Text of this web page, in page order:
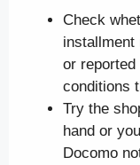
Check
installment
or
conditions
Try the
hand or
Docomo